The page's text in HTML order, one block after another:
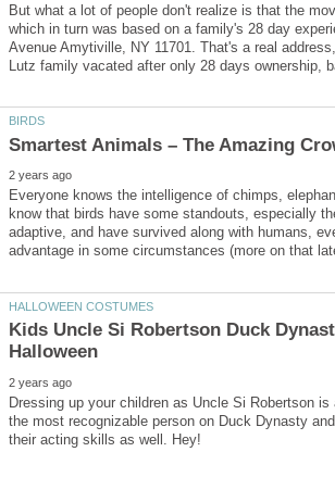
But what a lot of people don't realize is that the
which in turn was based on a family's 28 day
Avenue Amytiville, NY 11701. That's a real
Everyone knows the intelligence of chimps,
know that birds have some standouts, especially
adaptive, and have survived along with humans,
Kids Uncle Si Robertson Duck
Dressing up your children as Uncle Si Robertson
the most recognizable person on Duck Dynasty